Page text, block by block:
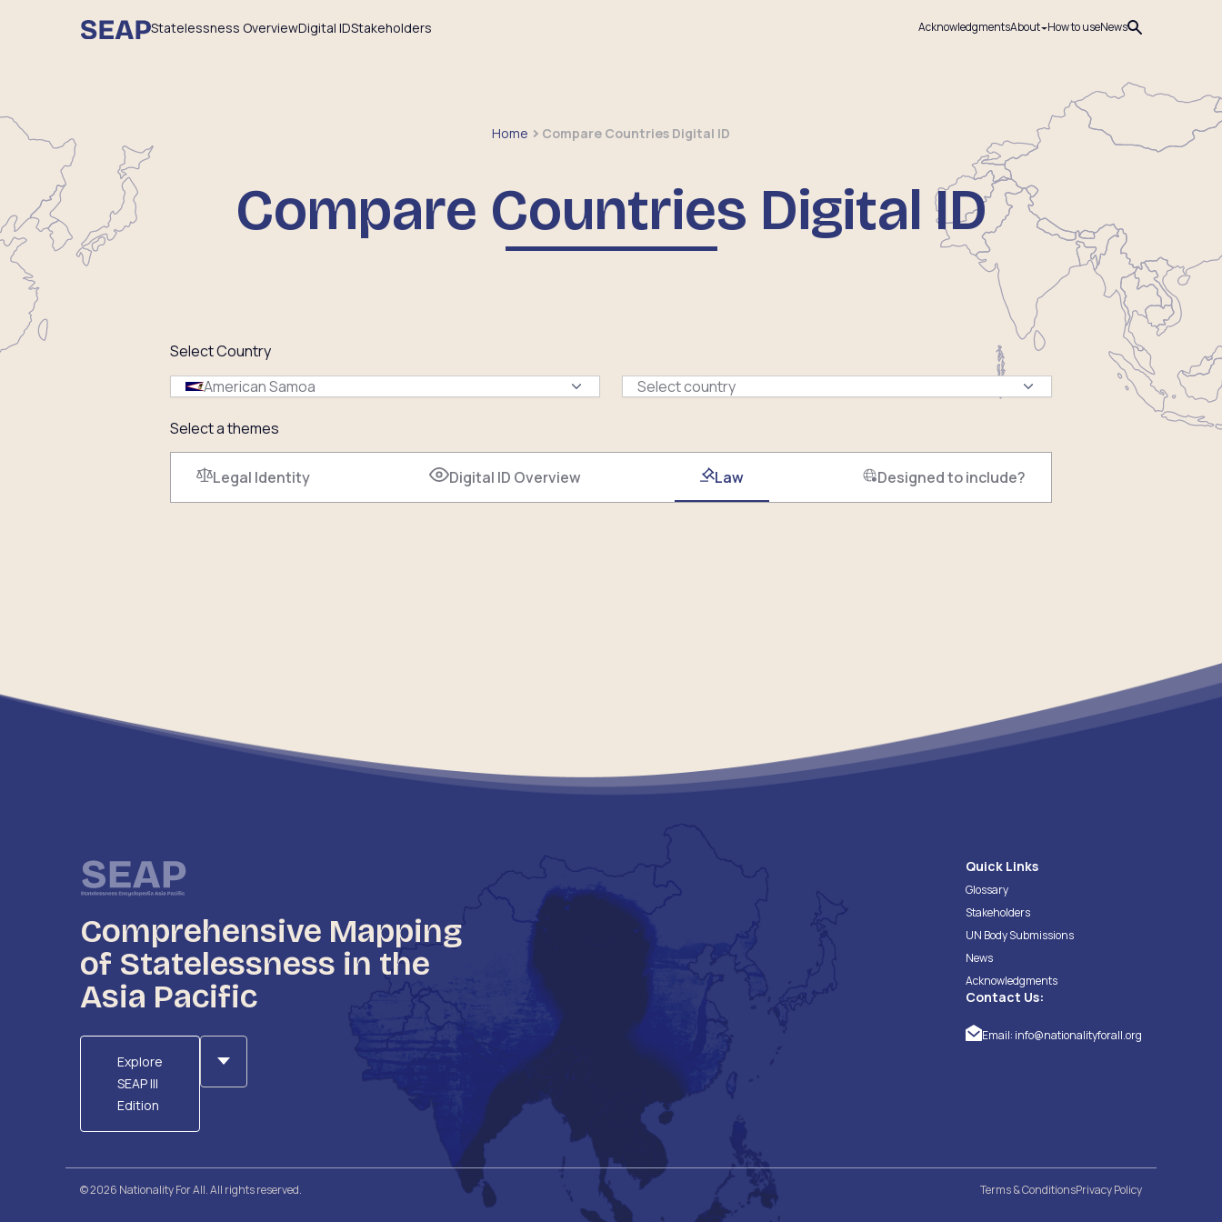
Statelessness OverviewDigital IDStakeholders AcknowledgmentsAbout How to useNews
Home Compare Countries Digital ID
Compare Countries Digital ID
Select Country
American Samoa
Select country
Select a themes
Legal Identity Digital ID Overview Law Designed to include?
Comprehensive Mapping
of Statelessness in the
Asia Pacific
Explore
SEAP III
Edition
Quick Links
Glossary
Stakeholders
UN Body Submissions
News
Acknowledgments
Contact Us:
Email: info@nationalityforall.org
© 2026 Nationality For All. All rights reserved. Terms & ConditionsPrivacy Policy